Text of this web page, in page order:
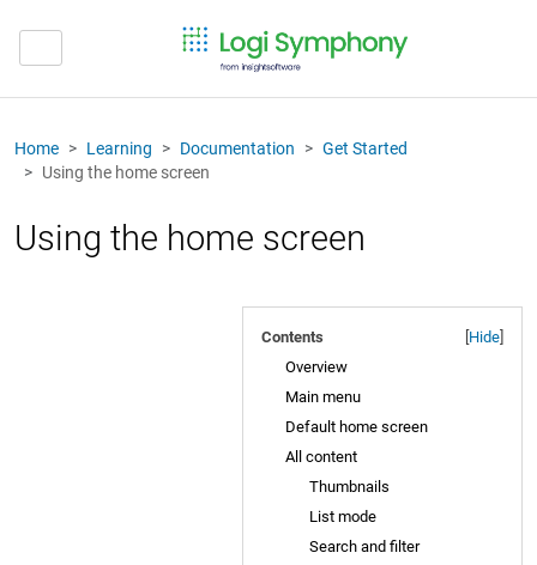
Home Learning Documentation
Get Started
Using the home screen
Using the home screen
Contents Hide
Overview
Main menu
Default home screen
All content
Thumbnails
List mode
Search and filter